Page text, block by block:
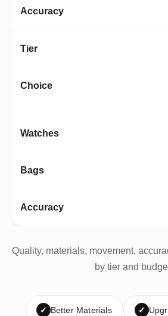
Quality, materials, movement,
by tier and
✓ Better Materials ✓